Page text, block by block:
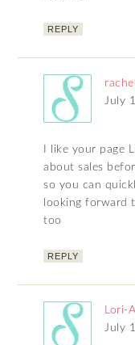
REPLY
July
I like your page
about sales
so you can
looking forward
too
REPLY
Lori-
July